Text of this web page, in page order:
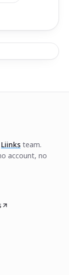
Liinks team.
account, no